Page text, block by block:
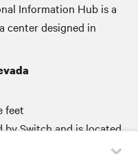
Information Hub is a
center designed in
feet
by Switch and is located